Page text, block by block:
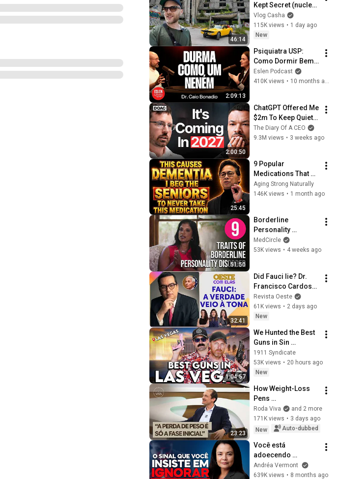
46:14
Kept Secret (nuclear
bunker)
Vlog Casha
115K views • 1 day ago
New
2:09:13
Psiquiatra USP:
Como Dormir Bem -
Dr. Caio Bonadio
[Ep. 146]
Eslen Podcast
410K views • 10 months ago
2:00:50
ChatGPT Offered Me
$2m To Keep Quiet:
No One Is Ready For
What's Coming!
The Diary Of A CEO
9.3M views • 3 weeks ago
25:45
9 Popular
Medications That
Can Trigger Rapid
Dementia
Aging Strong Naturally
146K views • 1 month ago
51:50
Borderline
Personality
Disorder Explained:
9 Traits, Real Story &
MedCircle
53K views • 4 weeks ago
32:41
Did Fauci lie? Dr.
Francisco Cardoso
reveals the secrets
of the pandemic
Revista Oeste
61K views • 2 days ago
New
1:04:57
We Hunted the Best
Guns in Sin
City...And Set a
RECORD
1911 Syndicate
53K views • 20 hours ago
New
23:23
How Weight-Loss
Pens
Revolutionized
Obesity Treatment:
Bruno Halpern
Roda Viva
and 2 more
171K views • 3 days ago
New
Auto-dubbed
Você está
adoecendo
mentalmente | Dra.
Andréa Vermont
Andréa Vermont
639K views • 8 months ago